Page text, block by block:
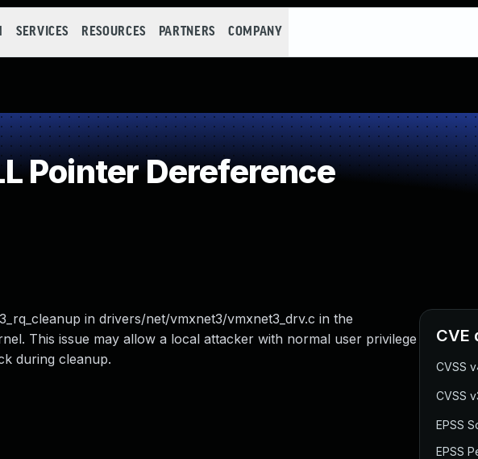
SERVICES RESOURCES PARTNERS COMPANY
Pointer Dereference
in drivers/net/vmxnet3/vmxnet3_drv.c in the
This issue may allow a local attacker with normal user privilege
during cleanup.
CVE
CVSS
CVSS
EPSS
EPSS